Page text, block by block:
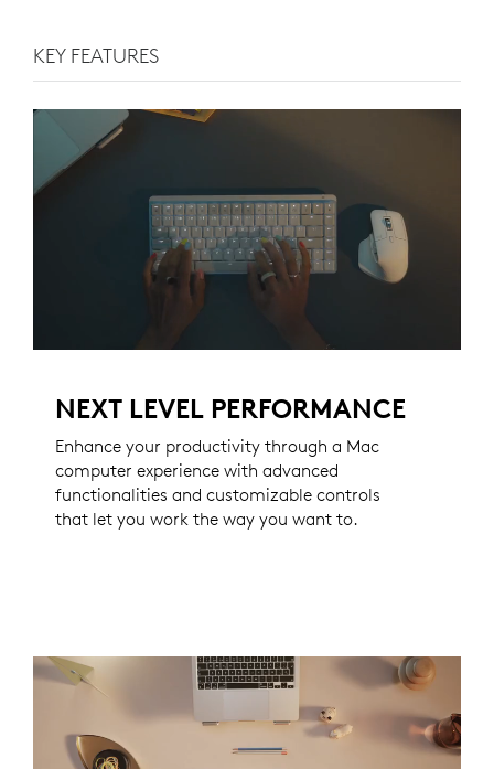
KEY FEATURES
NEXT LEVEL PERFORMANCE
Enhance your productivity through a Mac
computer experience with advanced
functionalities and customizable controls
that let you work the way you want to.